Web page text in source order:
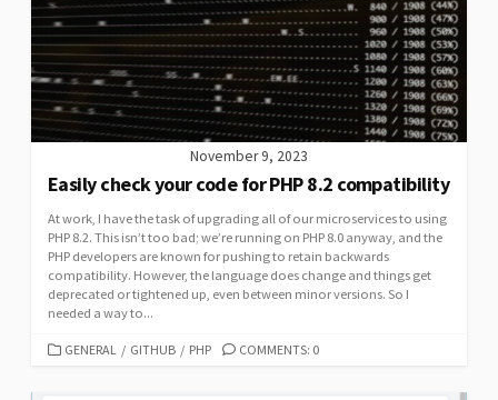
November 9, 2023
Easily check your code for PHP 8.2 compatibility
At work, I have the task of upgrading all of our microservices to using
PHP 8.2. This isn’t too bad; we’re running on PHP 8.0 anyway, and the
PHP developers are known for pushing to retain backwards
compatibility. However, the language does change and things get
deprecated or tightened up, even between minor versions. So I
needed a way to...
CATEGORIES
GENERAL / GITHUB / PHP COMMENTS: 0